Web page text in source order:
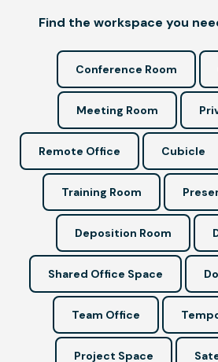
Find the workspace you
Conference Room
Meeting Room
Remote Office Cubicle
Training Room
Deposition Room
Shared Office Space
Team Office
Project Space